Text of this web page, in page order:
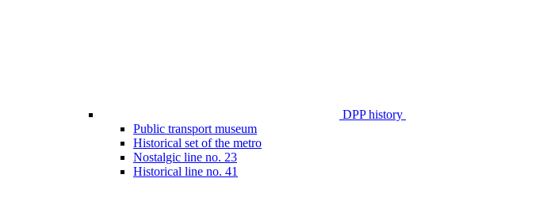
DPP history
Public transport museum
Historical set of the metro
Nostalgic line no. 23
Historical line no. 41